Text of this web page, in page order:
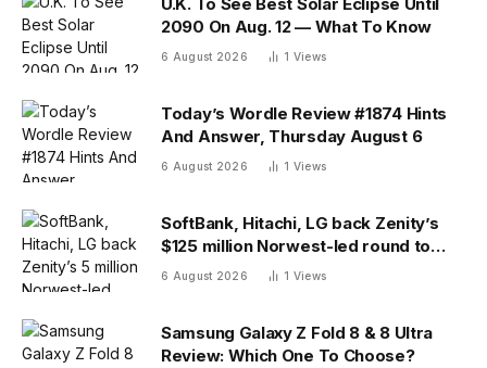
U.K. To See Best Solar Eclipse Until
2090 On Aug. 12 — What To Know
6 August 2026 1 Views
Today’s Wordle Review #1874 Hints
And Answer, Thursday August 6
6 August 2026 1 Views
SoftBank, Hitachi, LG back Zenity’s
$125 million Norwest-led round to
police AI agents
6 August 2026 1 Views
Samsung Galaxy Z Fold 8 & 8 Ultra
Review: Which One To Choose?